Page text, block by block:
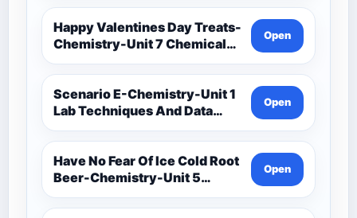
Happy Valentines Day Treats-
Chemistry-Unit 7 Chemical
Formulas And Reactions
Open
Scenario E-Chemistry-Unit 1
Lab Techniques And Data
Analysis-Unit 1 Notes-Data
Analysis-Accuracy And
Precision Task Cards
Open
Have No Fear Of Ice Cold Root
Beer-Chemistry-Unit 5
Chemical Bonding-Unit 5
Notes (1)
Open